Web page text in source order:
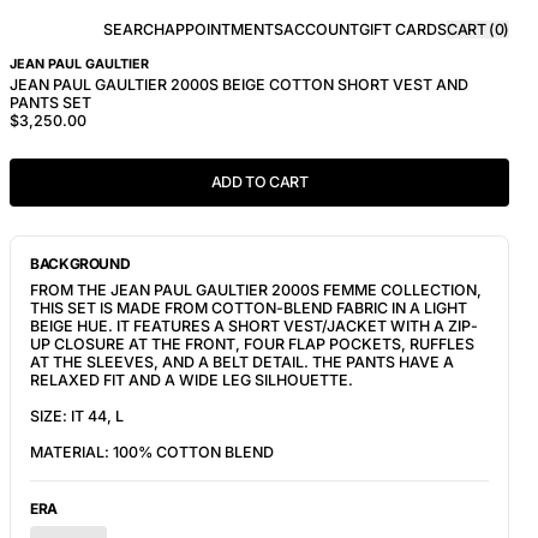
SEARCHAPPOINTMENTSACCOUNTGIFT CARDSCART (0)
JEAN PAUL GAULTIER
JEAN PAUL GAULTIER 2000S BEIGE COTTON SHORT VEST AND
PANTS SET
$3,250.00
ADD TO CART
BACKGROUND
FROM THE JEAN PAUL GAULTIER 2000S FEMME COLLECTION,
THIS SET IS MADE FROM COTTON-BLEND FABRIC IN A LIGHT
BEIGE HUE. IT FEATURES A SHORT VEST/JACKET WITH A ZIP-
UP CLOSURE AT THE FRONT, FOUR FLAP POCKETS, RUFFLES
AT THE SLEEVES, AND A BELT DETAIL. THE PANTS HAVE A
RELAXED FIT AND A WIDE LEG SILHOUETTE.
SIZE: IT 44, L
MATERIAL: 100% COTTON BLEND
ERA